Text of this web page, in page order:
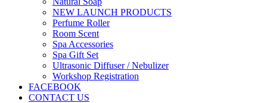
NEW LAUNCH PRODUCTS
Perfume Roller
Room Scent
Spa Accessories
Spa Gift Set
Ultrasonic Diffuser / Nebulizer
Workshop Registration
FACEBOOK
CONTACT US